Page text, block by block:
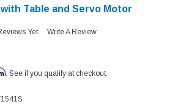
SHOP NOWTable and Servo Motor
Yet Write A Review
. See if you qualify at checkout.